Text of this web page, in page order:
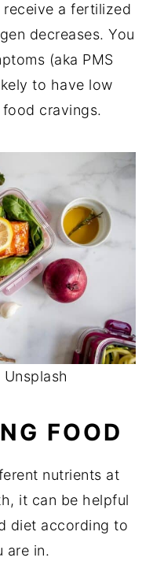
a fertilized
decreases. You
(aka PMS
to have low
cravings.
FOOD
nutrients at
it can be helpful
diet according to
are in.